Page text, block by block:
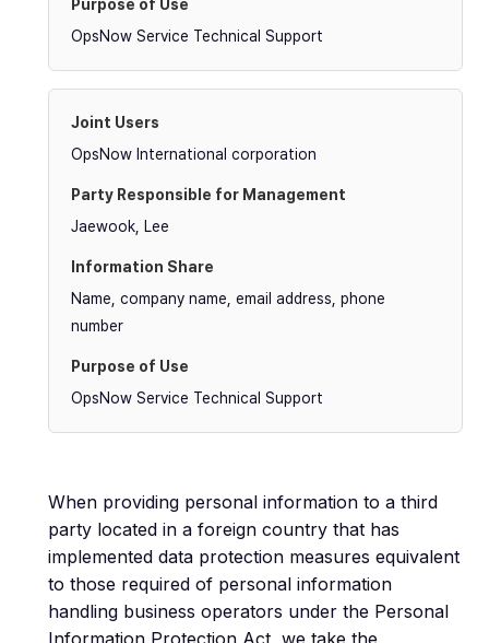
OpsNow Service Technical Support
OpsNow International corporation
Jaewook, Lee
Name, company name, email address, phone
number
OpsNow Service Technical Support
When providing personal information to a third
party located in a foreign country that has
implemented data protection measures equivalent
to those required of personal information
handling business operators under the Personal
Information Protection Act, we take the